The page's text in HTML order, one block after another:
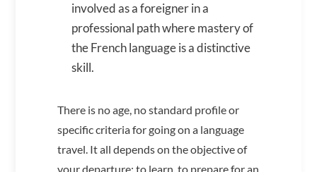
involved as a foreigner in a
professional path where mastery of
the French language is a distinctive
skill.
There is no age, no standard profile or
specific criteria for going on a language
travel. It all depends on the objective of
your departure: to learn, to prepare for an